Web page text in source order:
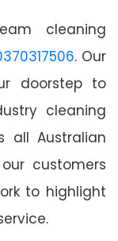
cleaning
. Our
doorstep to
cleaning
all Australian
customers
to highlight